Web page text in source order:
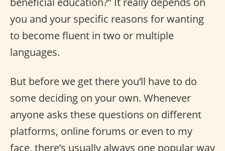
you and your specific reasons for wanting
to become fluent in two or multiple
languages.
But before we get there you’ll have to do
some deciding on your own. Whenever
anyone asks these questions on different
platforms, online forums or even to my
face, there’s usually always one popular way